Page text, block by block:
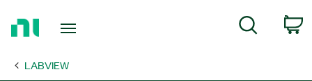
Page
Search
LABVIEW